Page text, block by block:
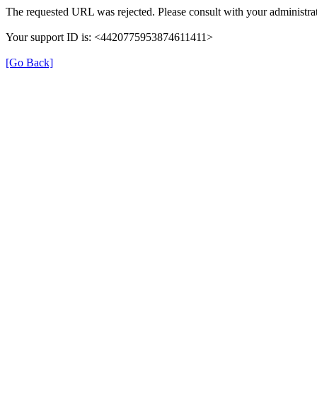
The requested URL was rejected. Please consult with your
Your support ID is: <4420775953874611411>
[Go Back]